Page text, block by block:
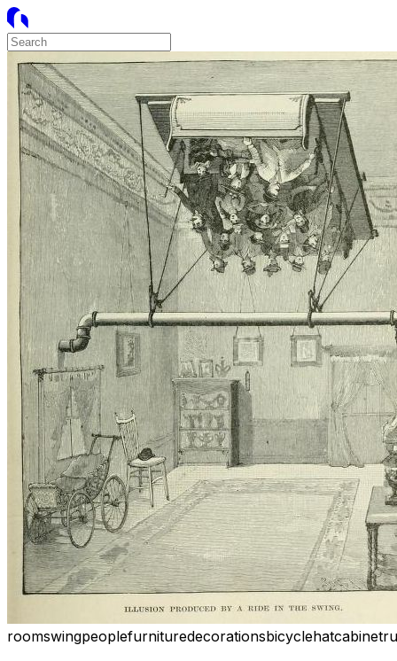
roomswingpeoplefurnituredecorationsbicyclehatcabinet